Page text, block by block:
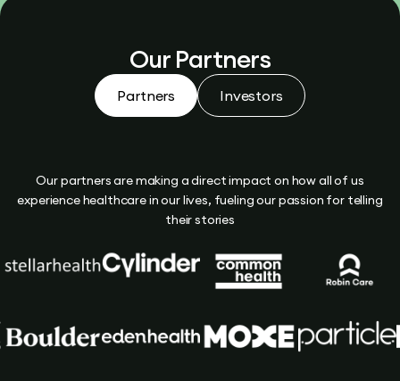
Our Partners
Partners Investors
Our partners are making a direct impact on how all of us
experience healthcare in our lives, fueling our passion for telling
their stories